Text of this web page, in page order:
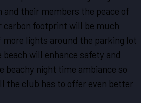
and their members the peace of
carbon footprint will be much
more lights around the parking lot
will enhance safety and
beachy night time ambiance so
the club has to offer even better